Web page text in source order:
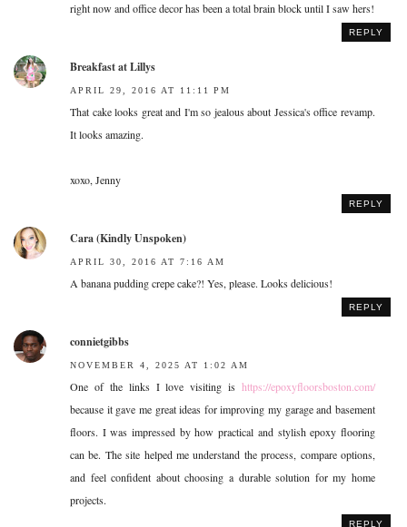
right now and office decor has been a total brain block until I saw hers!
REPLY
Breakfast at Lillys
APRIL 29, 2016 AT 11:11 PM
That cake looks great and I'm so jealous about Jessica's office revamp.
It looks amazing.
xoxo, Jenny
REPLY
Cara (Kindly Unspoken)
APRIL 30, 2016 AT 7:16 AM
A banana pudding crepe cake?! Yes, please. Looks delicious!
REPLY
connietgibbs
NOVEMBER 4, 2025 AT 1:02 AM
One of the links I love visiting is https://epoxyfloorsboston.com/
because it gave me great ideas for improving my garage and basement
floors. I was impressed by how practical and stylish epoxy flooring
can be. The site helped me understand the process, compare options,
and feel confident about choosing a durable solution for my home
projects.
REPLY